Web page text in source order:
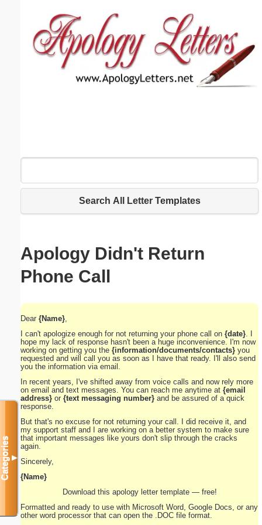
Search All Letter Templates
Apology Didn't Return
Phone Call
Dear {Name}
I can't apologize enough for not returning your phone call on {date} . I
hope my lack of response hasn't been a huge inconvenience. I'm now
working on getting you the {information/documents/contacts} you
requested and will call you as soon as I have that ready. I'll also send
you the information via email.
In recent years, I've shifted away from voice calls and now rely more
on email and text messages. You can reach me anytime at {email
address} or {text messaging number} and be assured of a quick
response.
But that's no excuse for not returning your call. I did receive it, and
my support staff and I are working on a better system to make sure
that important messages like yours don't slip through the cracks
again.
Sincerely,
{Name}
Download this apology letter template — free!
Formatted and ready to use with Microsoft Word, Google Docs, or any
other word processor that can open the .DOC file format.
Categories▼
Email address:(optional)
Submit Suggestion Close